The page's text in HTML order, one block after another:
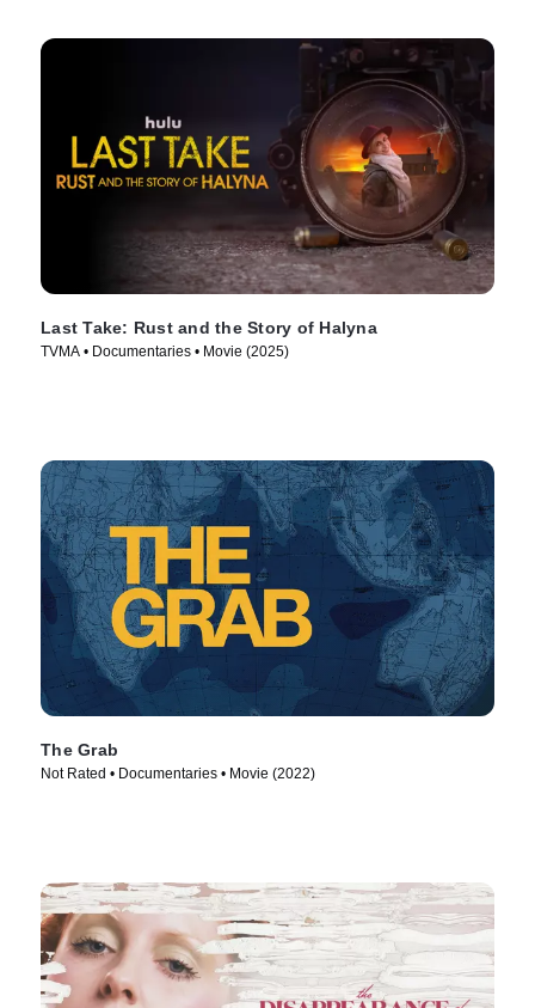
Last Take: Rust and the Story of Halyna
TVMA • Documentaries • Movie (2025)
The Grab
Not Rated • Documentaries • Movie (2022)